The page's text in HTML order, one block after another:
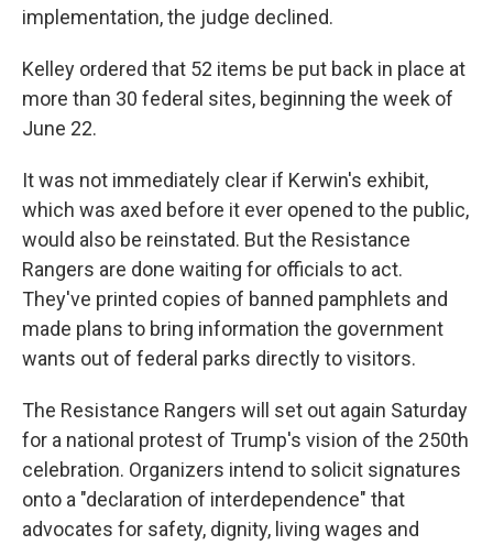
implementation, the judge declined.
Kelley ordered that 52 items be put back in place at
more than 30 federal sites, beginning the week of
June 22.
It was not immediately clear if Kerwin's exhibit,
which was axed before it ever opened to the public,
would also be reinstated. But the Resistance
Rangers are done waiting for officials to act.
They've printed copies of banned pamphlets and
made plans to bring information the government
wants out of federal parks directly to visitors.
The Resistance Rangers will set out again Saturday
for a national protest of Trump's vision of the 250th
celebration. Organizers intend to solicit signatures
onto a "declaration of interdependence" that
advocates for safety, dignity, living wages and